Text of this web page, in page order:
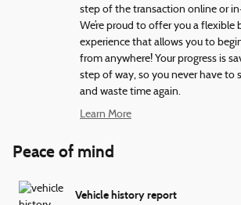
step of the transaction online or
We’re proud to offer you a flexible
experience that allows you to
from anywhere! Your progress is
step of way, so you never have to
and waste time again.
Learn More
Peace of mind
Vehicle history report